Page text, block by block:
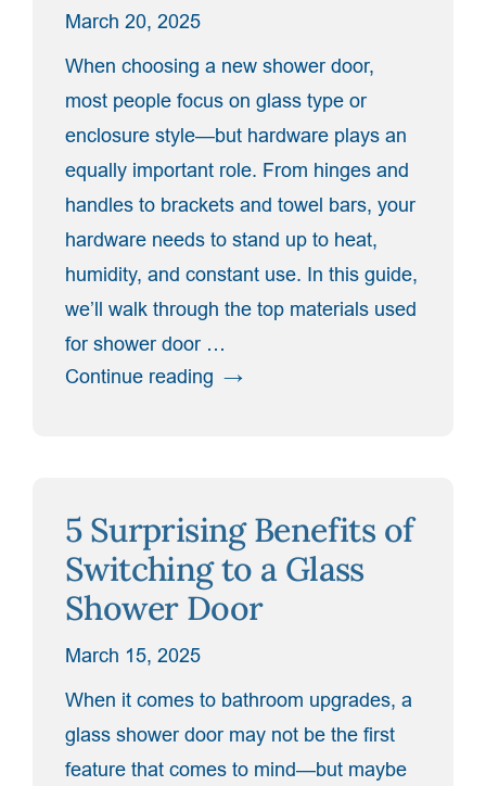
March 20, 2025
When choosing a new shower door,
most people focus on glass type or
enclosure style—but hardware plays an
equally important role. From hinges and
handles to brackets and towel bars, your
hardware needs to stand up to heat,
humidity, and constant use. In this guide,
we’ll walk through the top materials used
for shower door …
Continue reading “Top
Hardware
and
Why
They
5 Surprising Benefits of
Switching to a Glass
Shower Door
March 15, 2025
When it comes to bathroom upgrades, a
glass shower door may not be the first
feature that comes to mind—but maybe